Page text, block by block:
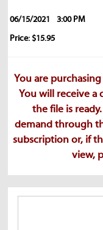
06/15/2021
3:00 PM
Price: $15.95
You are
You will receive a
the file is
demand through
subscription or, if
view,